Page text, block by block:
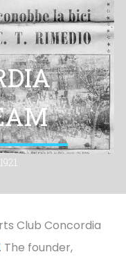
Club Concordia
. The founder,